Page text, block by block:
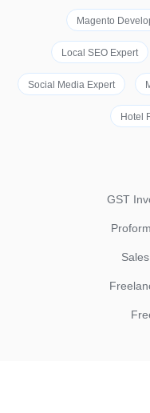
Magento
Local SEO Expert
Social Media Expert
Hotel
GST